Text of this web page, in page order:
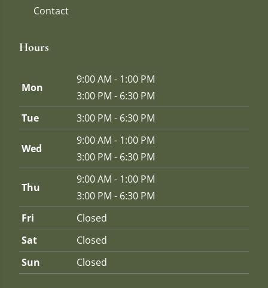
Contact
Hours
Mon
9:00 AM - 1:00 PM
3:00 PM - 6:30 PM
Tue
3:00 PM - 6:30 PM
Wed
9:00 AM - 1:00 PM
3:00 PM - 6:30 PM
Thu
9:00 AM - 1:00 PM
3:00 PM - 6:30 PM
Fri
Closed
Sat
Closed
Sun
Closed